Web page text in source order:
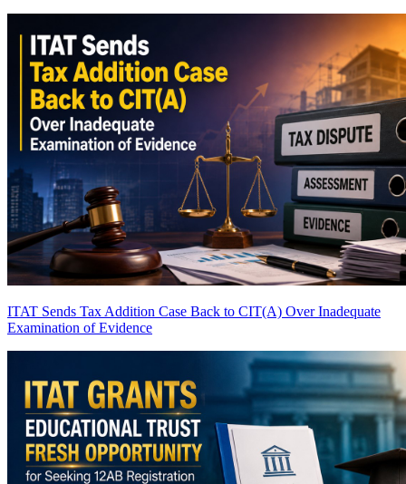
ITAT Sends Tax Addition Case Back to CIT(A) Over Inadequate
Examination of Evidence